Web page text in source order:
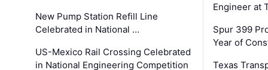
New Pump Station Refill Line
Celebrated in National …
US-Mexico Rail Crossing Celebrated
in National Engineering Competition
Engineer at
Spur 399
Year of
Texas